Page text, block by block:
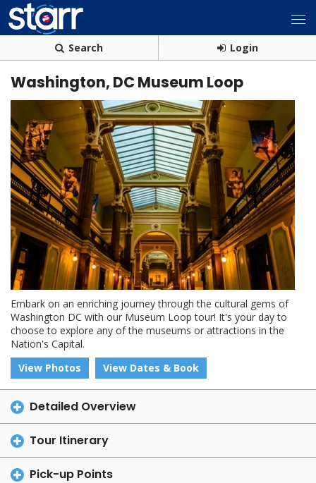
Search Login
Washington, DC Museum Loop
Embark on an enriching journey through the cultural gems of
Washington DC with our Museum Loop tour! It's your day to
choose to explore any of the museums or attractions in the
Nation's Capital.
View Photos
View Dates & Book
Detailed Overview
Tour Itinerary
Pick-up Points